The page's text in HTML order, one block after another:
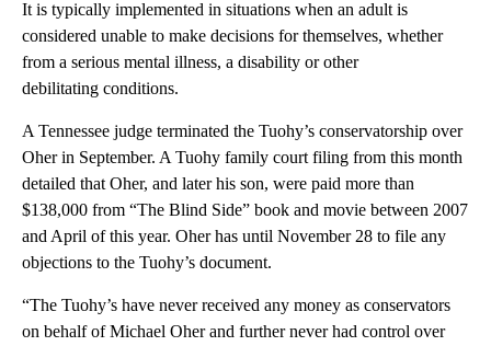
It is typically implemented in situations when an adult is
considered unable to make decisions for themselves, whether
from a serious mental illness, a disability or other
debilitating conditions.
A Tennessee judge terminated the Tuohy’s conservatorship over
Oher in September. A Tuohy family court filing from this month
detailed that Oher, and later his son, were paid more than
$138,000 from “The Blind Side” book and movie between 2007
and April of this year. Oher has until November 28 to file any
objections to the Tuohy’s document.
“The Tuohy’s have never received any money as conservators
on behalf of Michael Oher and further never had control over